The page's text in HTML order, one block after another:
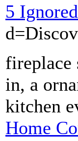
5
fireplace
in, a
kitchen
Home